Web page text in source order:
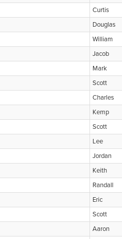
Curtis
Douglas
William
Jacob
Mark
Scott
Charles
Kemp
Scott
Lee
Jordan
Keith
Randall
Eric
Scott
Aaron